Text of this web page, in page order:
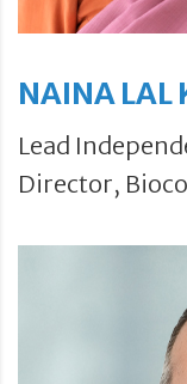
NAINA LAL
Lead
Director,